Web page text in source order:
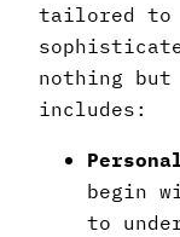
tailored to
nothing but
includes:
begin
to